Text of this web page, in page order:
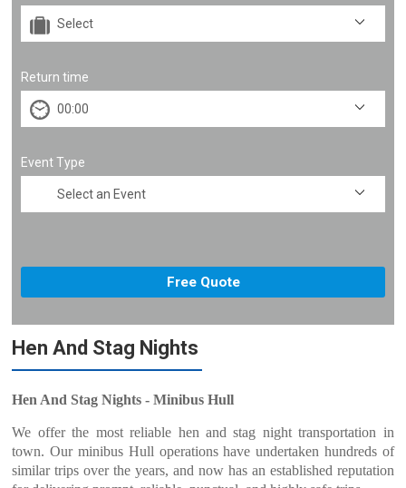
Return time
Event Type
Hen And Stag Nights
Hen And Stag Nights - Minibus Hull
We offer the most reliable hen and stag night transportation in
town. Our minibus Hull operations have undertaken hundreds of
similar trips over the years, and now has an established reputation